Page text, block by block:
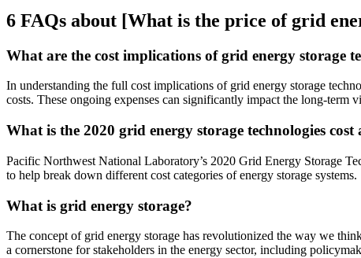
6 FAQs about [What is the price of grid
What are the cost implications of grid energy storage
In understanding the full cost implications of grid energy storage
costs. These ongoing expenses can significantly impact the long-term
What is the 2020 grid energy storage technologies cost
Pacific Northwest National Laboratory’s 2020 Grid Energy Storage
to help break down different cost categories of energy storage systems.
What is grid energy storage?
The concept of grid energy storage has revolutionized the way we
a cornerstone for stakeholders in the energy sector, including